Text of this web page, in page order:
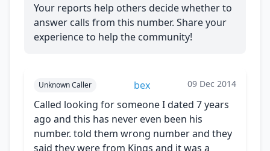
Your reports help others decide whether to
answer calls from this number. Share your
experience to help the community!
Unknown Caller bex 09 Dec 2014
Called looking for someone I dated 7 years
ago and this has never even been his
number. told them wrong number and they
said they were from Kings and it was a